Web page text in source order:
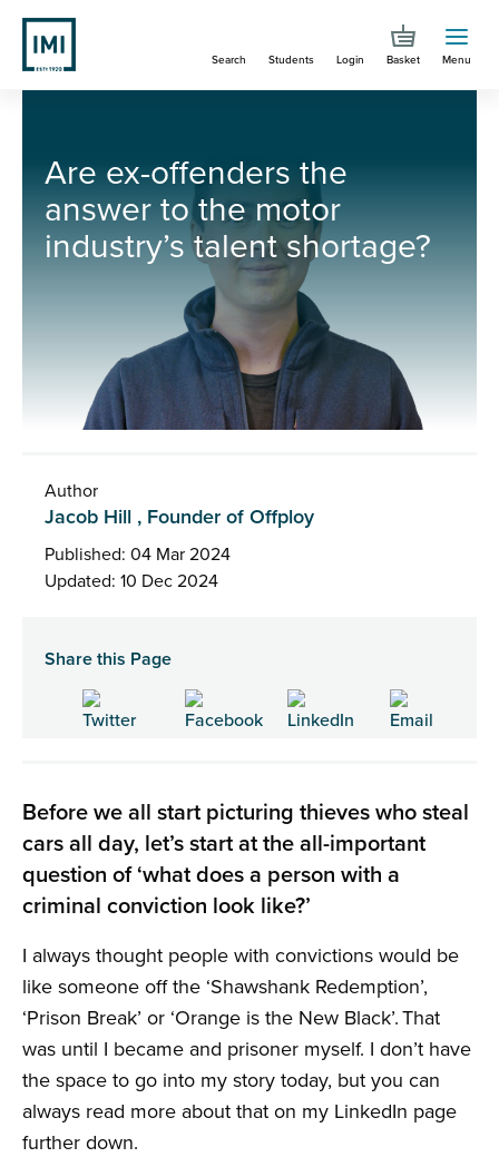
Skip
main
content
Search Students Login Basket Menu
Are ex-offenders the
answer to the motor
industry’s talent shortage?
Author
Jacob Hill , Founder of Offploy
Published: 04 Mar 2024
Updated: 10 Dec 2024
Share this Page
Before we all start picturing thieves who steal
cars all day, let’s start at the all-important
question of ‘what does a person with a
criminal conviction look like?’
I always thought people with convictions would be
like someone off the ‘Shawshank Redemption’,
‘Prison Break’ or ‘Orange is the New Black’. That
was until I became and prisoner myself. I don’t have
the space to go into my story today, but you can
always read more about that on my LinkedIn page
further down.